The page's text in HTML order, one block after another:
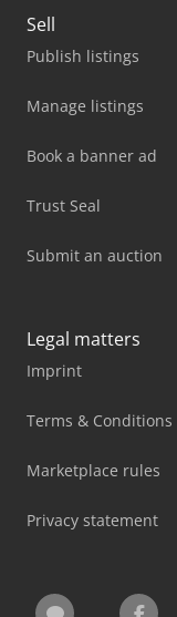
Sell
Publish listings
Manage listings
Book a banner ad
Trust Seal
Submit an auction
Legal matters
Imprint
Terms & Conditions
Marketplace rules
Privacy statement